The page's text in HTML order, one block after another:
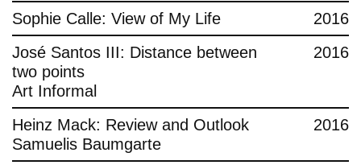
Sophie Calle: View of My Life
2016
José Santos III: Distance between
two points
Art Informal
2016
Heinz Mack: Review and Outlook
Samuelis Baumgarte
2016